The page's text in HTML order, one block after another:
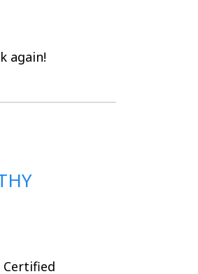
again!
Certified